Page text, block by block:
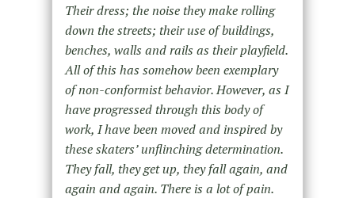
Their dress; the noise they make rolling
down the streets; their use of buildings,
benches, walls and rails as their playfield.
All of this has somehow been exemplary
of non-conformist behavior. However, as I
have progressed through this body of
work, I have been moved and inspired by
these skaters’ unflinching determination.
They fall, they get up, they fall again, and
again and again. There is a lot of pain.